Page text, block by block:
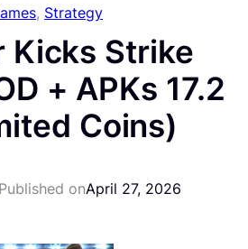
, Strategy
Kicks Strike
+ APKs 17.2
Coins)
Published onApril 27, 2026